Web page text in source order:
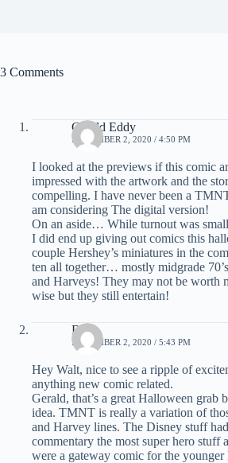
3 Comments
Gerald Eddy
NOVEMBER 2, 2020 / 4:50 PM
I looked at the previews if this comic
impressed with the artwork and the
compelling. I have never been a
am considering The digital version!
On an aside… While turnout was
I did end up giving out comics this
couple Hershey’s miniatures in the
ten all together… mostly midgrade
and Harveys! They may not be worth
wise but they still entertain!
Dave
NOVEMBER 2, 2020 / 5:43 PM
Hey Walt, nice to see a ripple of
anything new comic related.
Gerald, that’s a great Halloween grab
idea. TMNT is really a variation of
and Harvey lines. The Disney stuff
commentary the most super hero stuff
were a gateway comic for the younger